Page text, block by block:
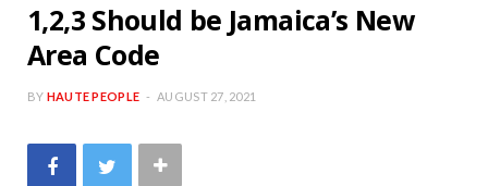
1,2,3 Should be Jamaica’s New
Area Code
BY HAUTE PEOPLE AUGUST 27, 2021